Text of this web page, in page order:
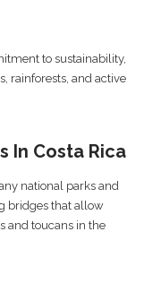
to sustainability,
rainforests, and active
In Costa Rica
national parks and
bridges that allow
and toucans in the